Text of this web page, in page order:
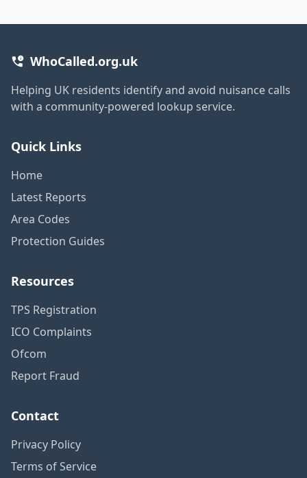
WhoCalled.org.uk
Helping UK residents identify and avoid nuisance calls
with a community-powered lookup service.
Quick Links
Home
Latest Reports
Area Codes
Protection Guides
Resources
TPS Registration
ICO Complaints
Ofcom
Report Fraud
Contact
Privacy Policy
Terms of Service